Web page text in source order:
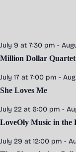
July 9 at 7:30 pm -
Million Dollar Quartet
July 17 at 7:00 pm -
She Loves Me
July 22 at 6:00 pm -
LoveOly Music in the
July 29 at 12:00 pm -